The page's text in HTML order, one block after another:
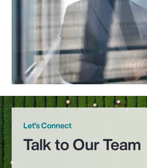
Let’s Connect
Talk to Our Team